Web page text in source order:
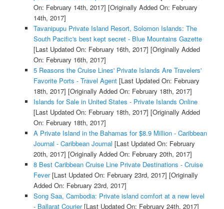
On: February 14th, 2017] [Originally Added On: February
14th, 2017]
Tavanipupu Private Island Resort, Solomon Islands: The
South Pacific's best kept secret - Blue Mountains Gazette
[Last Updated On: February 16th, 2017] [Originally Added
On: February 16th, 2017]
5 Reasons the Cruise Lines' Private Islands Are Travelers'
Favorite Ports - Travel Agent[Last Updated On: February
18th, 2017] [Originally Added On: February 18th, 2017]
Islands for Sale in United States - Private Islands Online
[Last Updated On: February 18th, 2017] [Originally Added
On: February 18th, 2017]
A Private Island in the Bahamas for $8.9 Million - Caribbean
Journal - Caribbean Journal [Last Updated On: February
20th, 2017] [Originally Added On: February 20th, 2017]
8 Best Caribbean Cruise Line Private Destinations - Cruise
Fever[Last Updated On: February 23rd, 2017] [Originally
Added On: February 23rd, 2017]
Song Saa, Cambodia: Private island comfort at a new level
- Ballarat Courier[Last Updated On: February 24th, 2017]